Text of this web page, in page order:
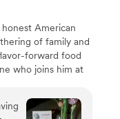
American
of family and
forward food
who joins him at